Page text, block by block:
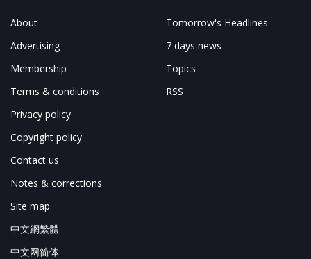
About
Advertising
Membership
Terms & conditions
Privacy policy
Copyright policy
Contact us
Notes & corrections
Site map
中文網繁體
中文网简体
Tomorrow's Headlines
7 days news
Topics
RSS